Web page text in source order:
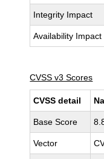
Integrity Impact
Availability Impact
CVSS v3 Scores
CVSS detail
Base Score
Vector